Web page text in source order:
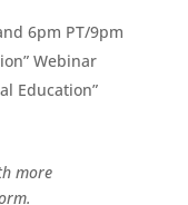
6pm PT/9pm
Webinar
Education”
more